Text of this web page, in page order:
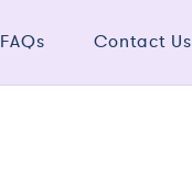
FAQs Contact Us